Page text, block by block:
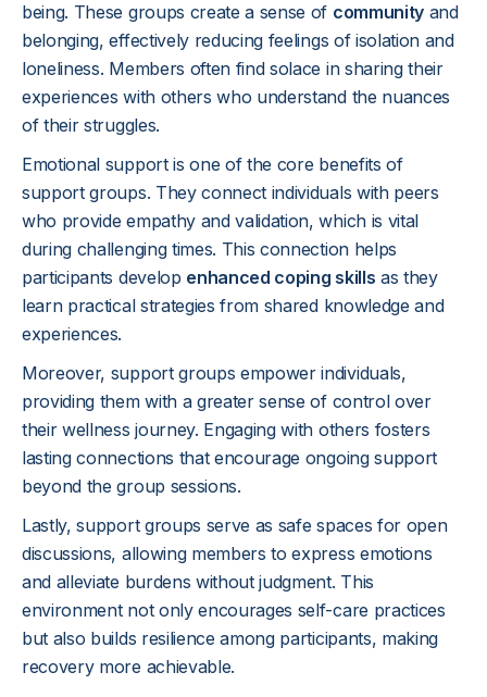
being. These groups create a sense of communityand
belonging, effectively reducing feelings of isolation and
loneliness. Members often find solace in sharing their
experiences with others who understand the nuances
of their struggles.
Emotional support is one of the core benefits of
support groups. They connect individuals with peers
who provide empathy and validation, which is vital
during challenging times. This connection helps
participants develop enhanced coping skills as they
learn practical strategies from shared knowledge and
experiences.
Moreover, support groups empower individuals,
providing them with a greater sense of control over
their wellness journey. Engaging with others fosters
lasting connections that encourage ongoing support
beyond the group sessions.
Lastly, support groups serve as safe spaces for open
discussions, allowing members to express emotions
and alleviate burdens without judgment. This
environment not only encourages self-care practices
but also builds resilience among participants, making
recovery more achievable.